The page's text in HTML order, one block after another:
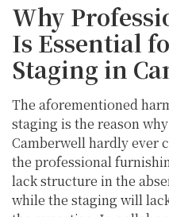
Why
Is Essential
Staging in
The aforementioned
staging is the reason
Camberwell hardly ever
the professional
lack structure in the
while the staging will